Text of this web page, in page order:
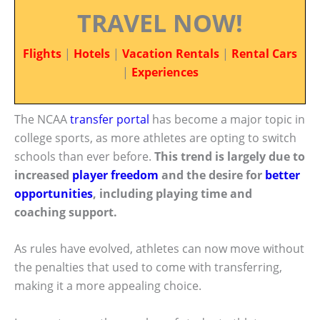
TRAVEL NOW!
Flights | Hotels | Vacation Rentals | Rental Cars
| Experiences
The NCAAtransfer portal has become a major topic in
college sports, as more athletes are opting to switch
schools than ever before. This trend is largely due to
increased player freedom and the desire for better
opportunities, including playing time and
coaching support.
As rules have evolved, athletes can now move without
the penalties that used to come with transferring,
making it a more appealing choice.